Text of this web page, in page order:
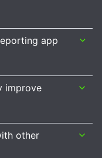
app
improve
other